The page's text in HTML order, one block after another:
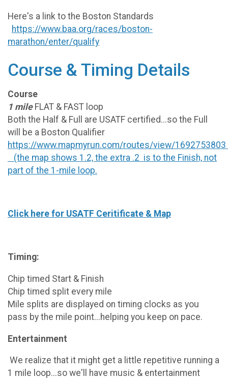
Here's a link to the Boston Standards
https://www.baa.org/races/boston-
marathon/enter/qualify
Course & Timing Details
Course
1 mileFLAT & FAST loop
Both the Half & Full are USATF certified...so the Full
will be a Boston Qualifier
https://www.mapmyrun.com/routes/view/1692753803
(the map shows 1.2, the extra .2 is to the Finish, not
part of the 1-mile loop.
Click here for USATF Ceritificate & Map
Timing:
Chip timed Start & Finish
Chip timed split every mile
Mile splits are displayed on timing clocks as you
pass by the mile point...helping you keep on pace.
Entertainment
We realize that it might get a little repetitive running a
1 mile loop...so we'll have music & entertainment